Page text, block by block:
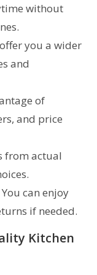
without
you a wider
and
of
and price
from actual
You can enjoy
if needed.
Kitchen